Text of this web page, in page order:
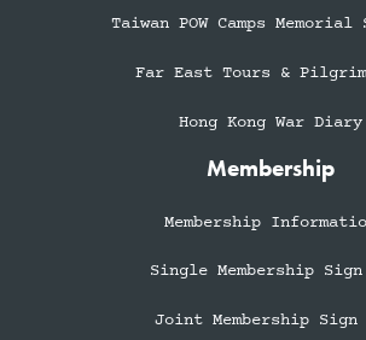
Taiwan POW Camps
Far East Tours &
Hong Kong War Diary
Membership
Membership
Single Membership Sign
Joint Membership Sign